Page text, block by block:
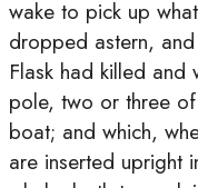
wake to pick up
dropped astern,
Flask had killed
pole, two or three
boat; and which,
are inserted upright